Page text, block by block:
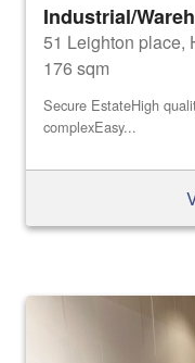
Industrial/
51 Leighton place,
176 sqm
Secure EstateHigh
complexEasy...